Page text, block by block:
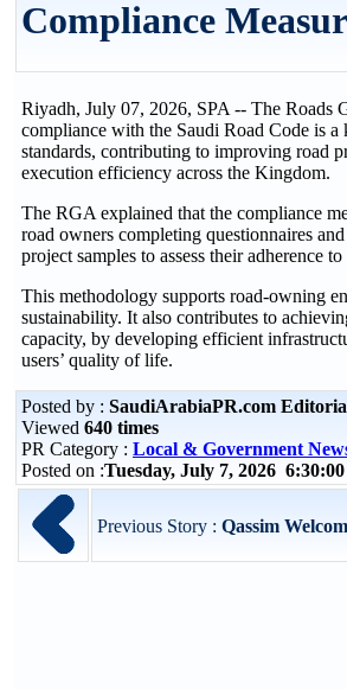
Compliance
Riyadh, July 07, 2026, SPA -- The Roads
compliance with the Saudi Road Code is
standards, contributing to improving road
execution efficiency across the Kingdom.
The RGA explained that the compliance
road owners completing questionnaires
project samples to assess their adherence
This methodology supports road-owning
sustainability. It also contributes to
capacity, by developing efficient
users’ quality of life.
Posted by : SaudiArabiaPR.com
Viewed 640 times
PR Category : Local & Government
Posted on :Tuesday, July 7, 2026
Previous Story : Qassim